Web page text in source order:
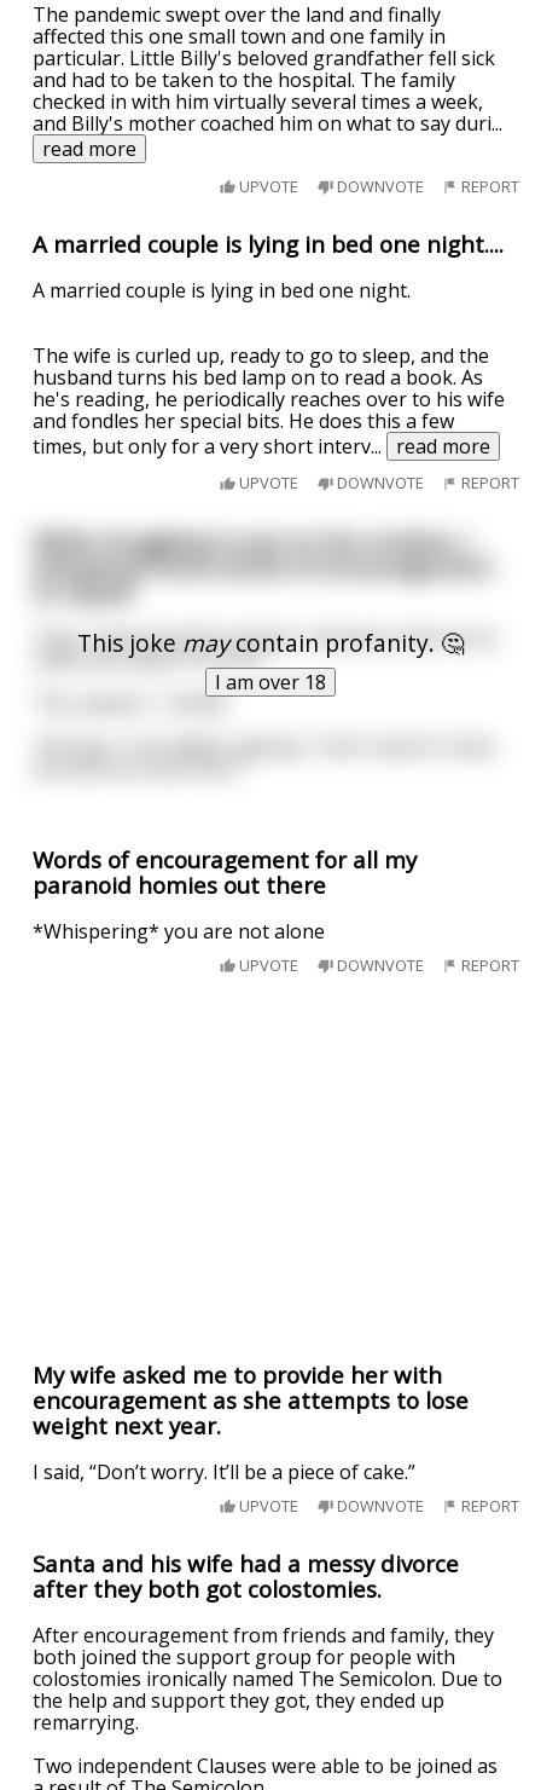
The pandemic swept over the land and finally
affected this one small town and one family in
particular. Little Billy's beloved grandfather fell sick
and had to be taken to the hospital. The family
checked in with him virtually several times a week,
and Billy's mother coached him on what to say duri...
read more
UPVOTE DOWNVOTE REPORT
A married couple is lying in bed one night....
A married couple is lying in bed one night.
The wife is curled up, ready to go to sleep, and the
husband turns his bed lamp on to read a book. As
he's reading, he periodically reaches over to his wife
and fondles her special bits. He does this a few
times, but only for a very short interv... read more
UPVOTE DOWNVOTE REPORT
This joke maycontain profanity. 🤔
I am over 18
While struggling to put on the condom, I
whispered some words of encouragement
to myself.
"Hey," intervened the woman, "would you like me to
make this easier for you?"
"Yes, please," I smiled.
Words of encouragement for all my
paranoid homies out there
*Whispering* you are not alone
UPVOTE DOWNVOTE REPORT
My wife asked me to provide her with
encouragement as she attempts to lose
weight next year.
I said, “Don’t worry. It’ll be a piece of cake.”
UPVOTE DOWNVOTE REPORT
Santa and his wife had a messy divorce
after they both got colostomies.
After encouragement from friends and family, they
both joined the support group for people with
colostomies ironically named The Semicolon. Due to
the help and support they got, they ended up
remarrying.
Two independent Clauses were able to be joined as